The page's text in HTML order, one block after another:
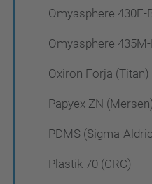
Omyasphere 430F-
Omyasphere
Oxiron Forja (Titan)
Papyex ZN (Mersen)
PDMS (Sigma-
Plastik 70 (CRC)